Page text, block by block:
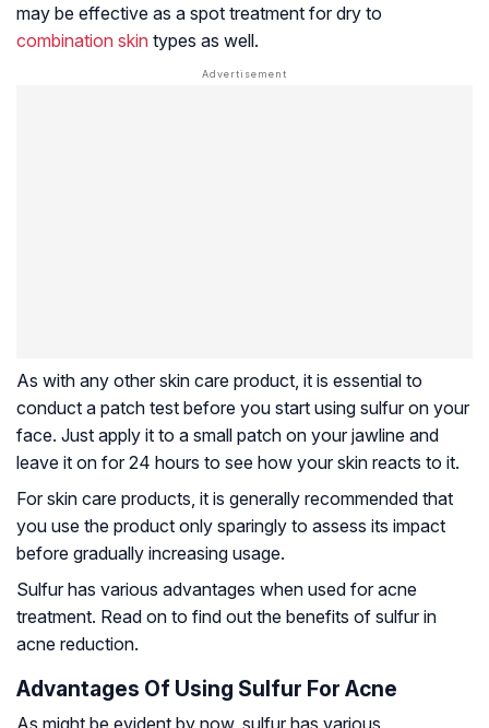
may be effective as a spot treatment for dry to
combination skin types as well.
As with any other skin care product, it is essential to
conduct a patch test before you start using sulfur on your
face. Just apply it to a small patch on your jawline and
leave it on for 24 hours to see how your skin reacts to it.
For skin care products, it is generally recommended that
you use the product only sparingly to assess its impact
before gradually increasing usage.
Sulfur has various advantages when used for acne
treatment. Read on to find out the benefits of sulfur in
acne reduction.
Advantages Of Using Sulfur For Acne